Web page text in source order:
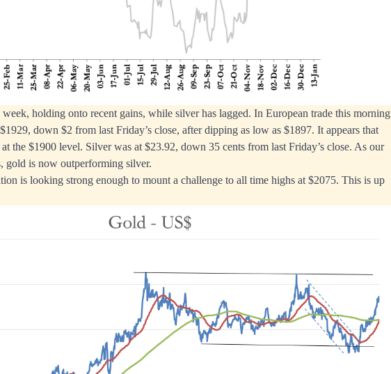
holding onto recent gains, while silver has lagged. In European trade this morning
down $2 from last Friday’s close, after dipping as low as $1897. It appears that
the $1900 level. Silver was at $23.92, down 35 cents from last Friday’s close. As our
gold is now outperforming silver.
is looking strong enough to mount a challenge to all time highs at $2075. This is up